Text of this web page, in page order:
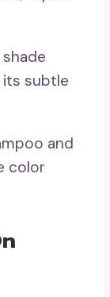
subtle
and
color